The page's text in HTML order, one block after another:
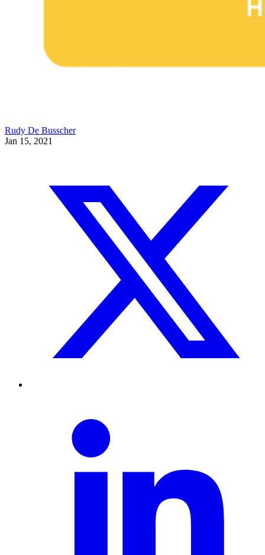
Rudy De Busscher
Jan 15, 2021